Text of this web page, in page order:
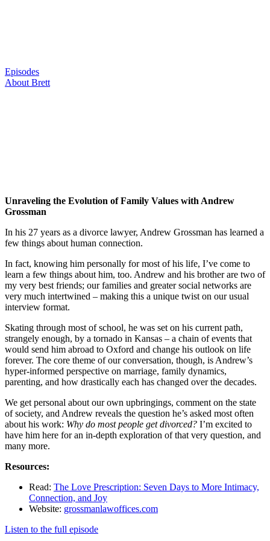
Episodes
About Brett
Unraveling the Evolution of Family Values with Andrew
Grossman
In his 27 years as a divorce lawyer, Andrew Grossman has learned a
few things about human connection.
In fact, knowing him personally for most of his life, I’ve come to
learn a few things about him, too. Andrew and his brother are two of
my very best friends; our families and greater social networks are
very much intertwined – making this a unique twist on our usual
interview format.
Skating through most of school, he was set on his current path,
strangely enough, by a tornado in Kansas – a chain of events that
would send him abroad to Oxford and change his outlook on life
forever. The core theme of our conversation, though, is Andrew’s
hyper-informed perspective on marriage, family dynamics,
parenting, and how drastically each has changed over the decades.
We get personal about our own upbringings, comment on the state
of society, and Andrew reveals the question he’s asked most often
about his work: Why do most people get divorced? I’m excited to
have him here for an in-depth exploration of that very question, and
many more.
Resources:
Read: The Love Prescription: Seven Days to More Intimacy,
Connection, and Joy
Website: grossmanlawoffices.com
Listen to the full episode